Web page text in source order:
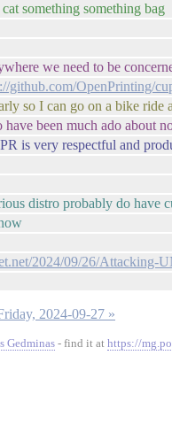
something something bag
we need to be
github.com/OpenPrinting/
so I can go on a bike ride
have been much ado about
is very respectful and
distro probably do have
2024/09/26/Attacking-
2024-09-27 »
Gedminas - find it at https://